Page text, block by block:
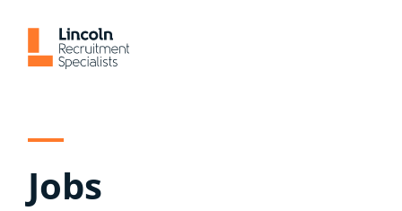
content
Jobs